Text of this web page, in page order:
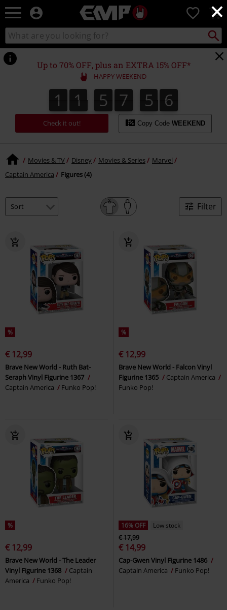
×
EMP
Music,
Movie,
TV
&
Gaming
Merch
-
Alternative
Clothing
0
Search
catalogue
Search
Up to 70% OFF, plus an EXTRA 15% OFF*
HAPPY WEEKEND
1
1 1
1 5
5 7
8
7 5
0
5 5
6
5
7
6
Check it out! Copy Code WEEKEND
Movies & TV Disney Movies & Series
Marvel
Captain America
Figures (4)
Filter
%
€ 12,99
Brave New World - Ruth Bat-
Seraph Vinyl Figurine 1367
Captain America
Funko Pop!
%
€ 12,99
Brave New World - Falcon Vinyl
Figurine 1365
Captain America
Funko Pop!
%
€ 12,99
Brave New World - The Leader
Vinyl Figurine 1368
Captain
America
Funko Pop!
16% OFF
Low stock
€ 17,99
€ 14,99
Cap-Gwen Vinyl Figurine 1486
Captain America
Funko Pop!